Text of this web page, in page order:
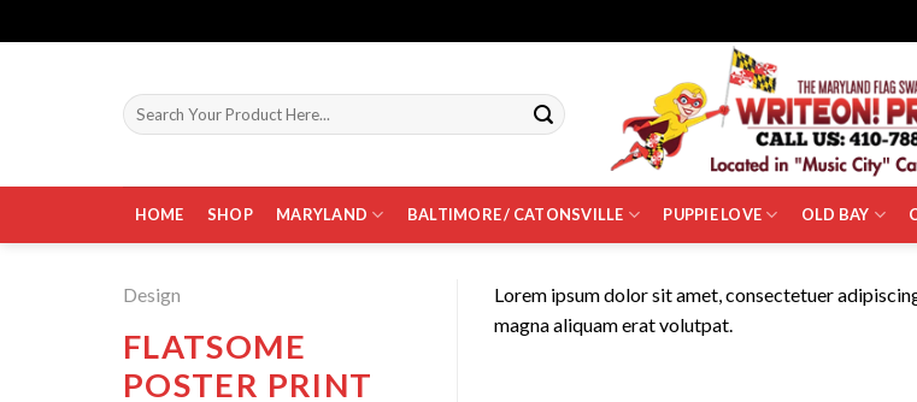
to
Search
for:
HOME SHOP MARYLAND BALTIMORE / CATONSVILLE PUPPIE LOVE OLD BAY
Design
FLATSOME
POSTER PRINT
Lorem ipsum dolor sit amet, consectetuer
magna aliquam erat volutpat.